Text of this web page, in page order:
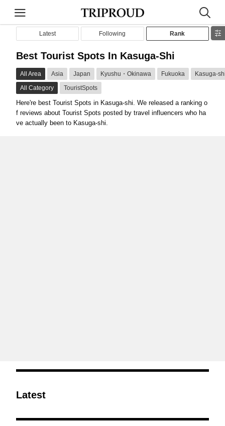
Latest Following Rank
Best Tourist Spots In Kasuga-Shi
All Area Asia Japan Kyushu・Okinawa Fukuoka
Kasuga-
All Category
TouristSpots
Here're best Tourist Spots in Kasuga-shi. We released a ranking o
f reviews about Tourist Spots posted by travel influencers who ha
ve actually been to Kasuga-shi.
Latest